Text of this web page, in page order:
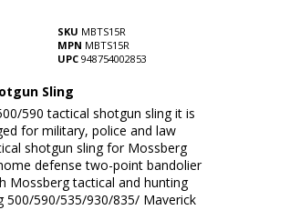
SKU MBTS15R
MPN MBTS15R
UPC 948754002853
Sling
590 tactical shotgun sling it is
for military, police and law
shotgun sling for Mossberg
defense two-point bandolier
Mossberg tactical and hunting
500/590/535/930/835/ Maverick